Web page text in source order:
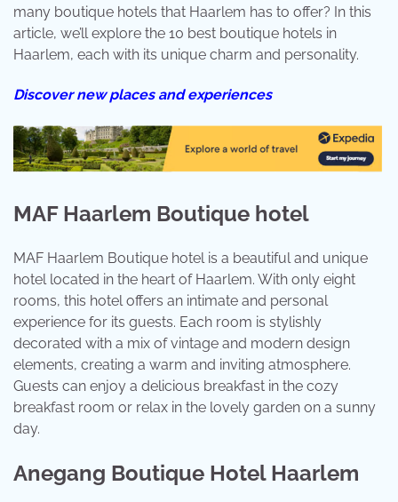
many boutique hotels that Haarlem has to offer? In this
article, we’ll explore the 10 best boutique hotels in
Haarlem, each with its unique charm and personality.
Discover new places and experiences
MAF Haarlem Boutique hotel
MAF Haarlem Boutique hotel is a beautiful and unique
hotel located in the heart of Haarlem. With only eight
rooms, this hotel offers an intimate and personal
experience for its guests. Each room is stylishly
decorated with a mix of vintage and modern design
elements, creating a warm and inviting atmosphere.
Guests can enjoy a delicious breakfast in the cozy
breakfast room or relax in the lovely garden on a sunny
day.
Anegang Boutique Hotel Haarlem